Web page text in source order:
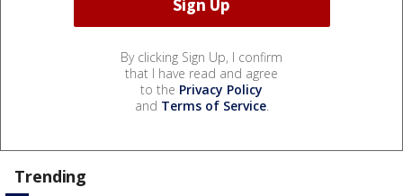
By clicking Sign Up, I confirm
that I have read and agree
to the Privacy Policy
and Terms of Service.
Trending